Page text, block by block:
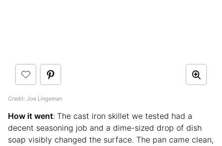
Credit: Joe Lingeman
How it went: The cast iron skillet we tested had a
decent seasoning job and a dime-sized drop of dish
soap visibly changed the surface. The pan came clean,